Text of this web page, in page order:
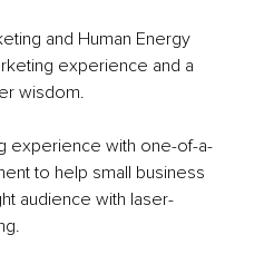
and Human Energy
experience and a
wisdom.
experience with one-of-a-
to help small business
audience with laser-